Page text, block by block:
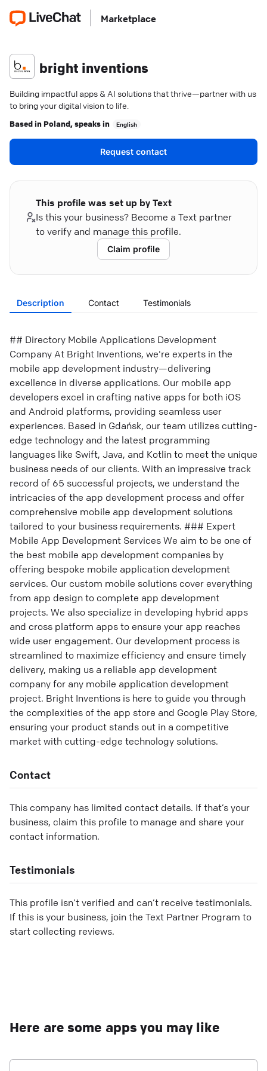
Marketplace
bright inventions
Building impactful apps & AI solutions that thrive—partner with us
to bring your digital vision to life.
Based in Poland, speaks in English
Request contact
This profile was set up by Text
Is this your business? Become a Text partner
to verify and manage this profile.
Claim profile
Description Contact Testimonials
## Directory Mobile Applications Development
Company At Bright Inventions, we're experts in the
mobile app development industry—delivering
excellence in diverse applications. Our mobile app
developers excel in crafting native apps for both iOS
and Android platforms, providing seamless user
experiences. Based in Gdańsk, our team utilizes cutting-
edge technology and the latest programming
languages like Swift, Java, and Kotlin to meet the unique
business needs of our clients. With an impressive track
record of 65 successful projects, we understand the
intricacies of the app development process and offer
comprehensive mobile app development solutions
tailored to your business requirements. ### Expert
Mobile App Development Services We aim to be one of
the best mobile app development companies by
offering bespoke mobile application development
services. Our custom mobile solutions cover everything
from app design to complete app development
projects. We also specialize in developing hybrid apps
and cross platform apps to ensure your app reaches
wide user engagement. Our development process is
streamlined to maximize efficiency and ensure timely
delivery, making us a reliable app development
company for any mobile application development
project. Bright Inventions is here to guide you through
the complexities of the app store and Google Play Store,
ensuring your product stands out in a competitive
market with cutting-edge technology solutions.
Contact
This company has limited contact details. If that’s your
business, claim this profile to manage and share your
contact information.
Testimonials
This profile isn’t verified and can’t receive testimonials.
If this is your business, join the Text Partner Program to
start collecting reviews.
Here are some apps you may like